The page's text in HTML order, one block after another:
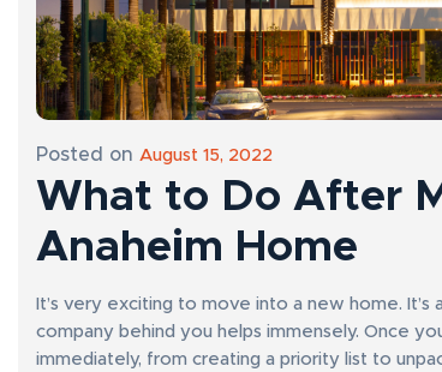
Posted on August 15, 2022
What to Do After
Anaheim Home
It’s very exciting to move into a new home.
company behind you helps immensely. Once
immediately, from creating a priority list to